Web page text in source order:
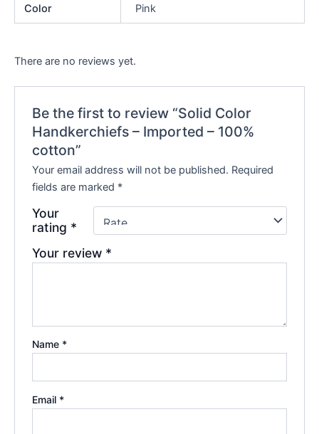
Color Pink
There are no reviews yet.
Be the first to review “Solid Color
Handkerchiefs – Imported – 100%
cotton”
Your email address will not be published. Required
fields are marked *
Your
rating *
Your review *
Name *
Email *